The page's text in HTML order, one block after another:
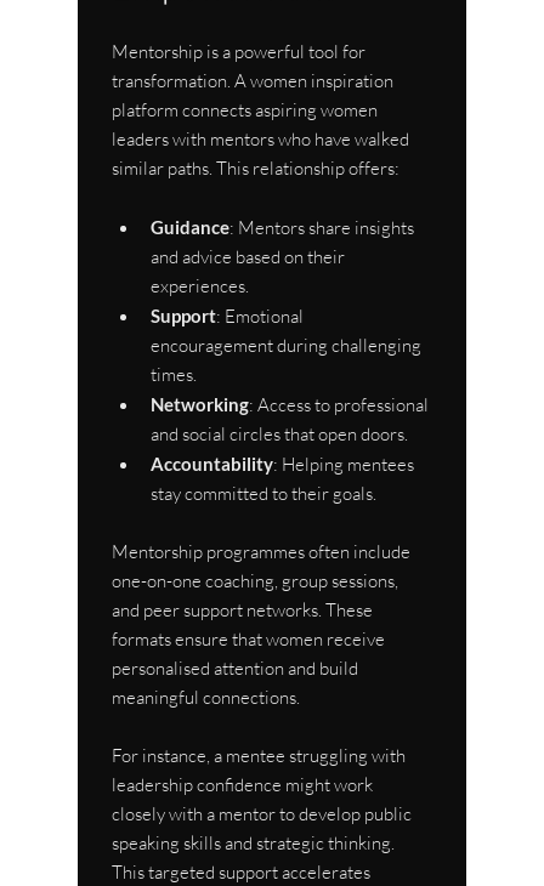
Mentorship is a powerful tool for
transformation. A women inspiration
platform connects aspiring women
leaders with mentors who have walked
similar paths. This relationship offers:
Guidance: Mentors share insights
and advice based on their
experiences.
Support: Emotional
encouragement during challenging
times.
Networking: Access to professional
and social circles that open doors.
Accountability: Helping mentees
stay committed to their goals.
Mentorship programmes often include
one-on-one coaching, group sessions,
and peer support networks. These
formats ensure that women receive
personalised attention and build
meaningful connections.
For instance, a mentee struggling with
leadership confidence might work
closely with a mentor to develop public
speaking skills and strategic thinking.
This targeted support accelerates